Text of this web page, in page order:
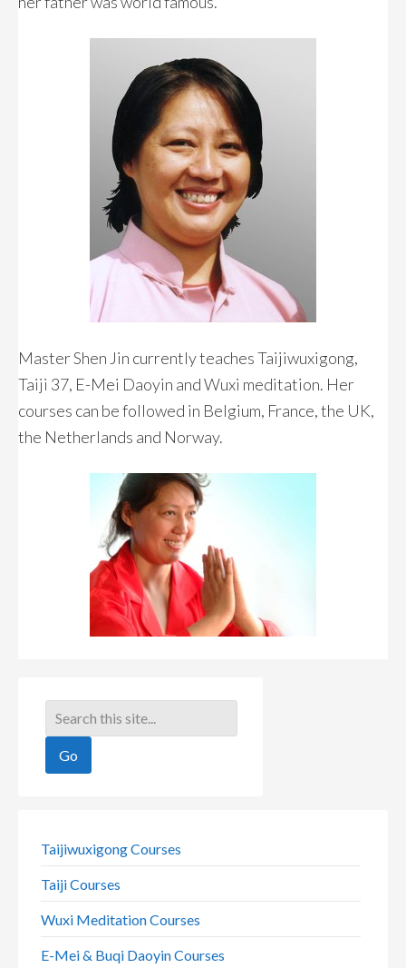
Master Shen Jin currently teaches Taijiwuxigong,
Taiji 37, E-Mei Daoyin and Wuxi meditation. Her
courses can be followed in Belgium, France, the UK,
the Netherlands and Norway.
Taijiwuxigong Courses
Taiji Courses
Wuxi Meditation Courses
E-Mei & Buqi Daoyin Courses